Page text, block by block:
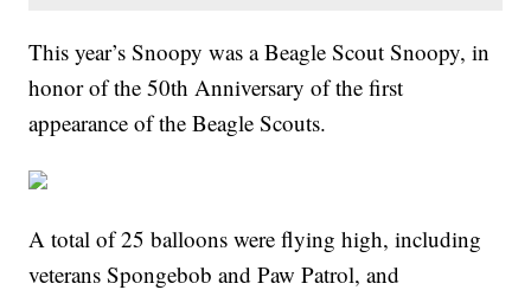
This year’s Snoopy was a Beagle Scout Snoopy, in
honor of the 50th Anniversary of the first
appearance of the Beagle Scouts.
A total of 25 balloons were flying high, including
veterans Spongebob and Paw Patrol, and